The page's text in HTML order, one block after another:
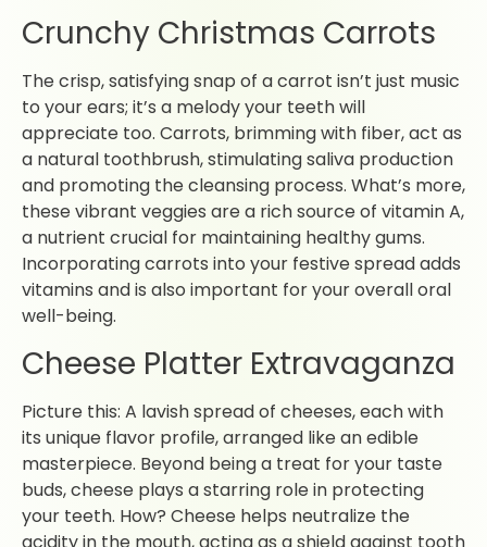
Crunchy Christmas Carrots
The crisp, satisfying snap of a carrot isn’t just music
to your ears; it’s a melody your teeth will
appreciate too. Carrots, brimming with fiber, act as
a natural toothbrush, stimulating saliva production
and promoting the cleansing process. What’s more,
these vibrant veggies are a rich source of vitamin A,
a nutrient crucial for maintaining healthy gums.
Incorporating carrots into your festive spread adds
vitamins and is also important for your overall oral
well-being.
Cheese Platter Extravaganza
Picture this: A lavish spread of cheeses, each with
its unique flavor profile, arranged like an edible
masterpiece. Beyond being a treat for your taste
buds, cheese plays a starring role in protecting
your teeth. How? Cheese helps neutralize the
acidity in the mouth, acting as a shield against tooth